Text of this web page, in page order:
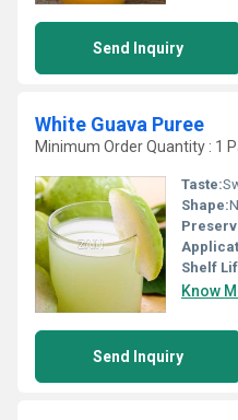
Send Inquiry
White Guava Puree
Minimum Order Quantity : 1
Taste:
Shape:
Shelf
Know
Send Inquiry